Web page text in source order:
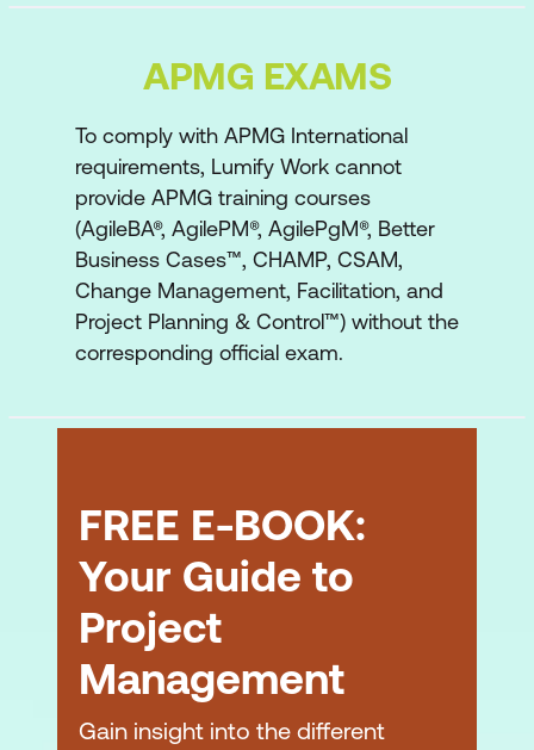
Business Programme Owner
Business Change Owner
Programme Manager
Programme Technical Architect
Programme Change Architect
Support Roles
Stakeholder Engagement
Governance
Approach to Governance
Major Governance Levels
Empowerment
APMG EXAMS
To comply with APMG International
requirements, Lumify Work cannot
provide APMG training courses
(AgileBA®, AgilePM®, AgilePgM®, Better
Business Cases™, CHAMP, CSAM,
Change Management, Facilitation, and
Project Planning & Control™) without the
corresponding official exam.
FREE E-BOOK:
Your Guide to
Project
Management
Gain insight into the different